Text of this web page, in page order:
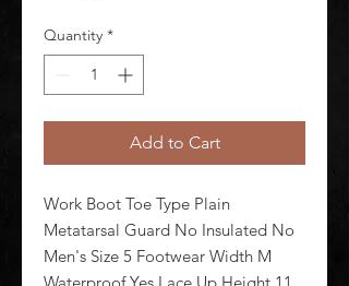
Quantity *
Add to Cart
Work Boot Toe Type Plain
Metatarsal Guard No Insulated No
Men's Size 5 Footwear Width M